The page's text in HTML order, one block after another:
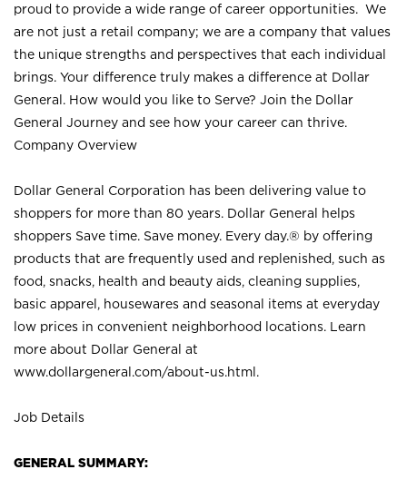
proud to provide a wide range of career opportunities. We
are not just a retail company; we are a company that values
the unique strengths and perspectives that each individual
brings. Your difference truly makes a difference at Dollar
General. How would you like to Serve? Join the Dollar
General Journey and see how your career can thrive.
Company Overview
Dollar General Corporation has been delivering value to
shoppers for more than 80 years. Dollar General helps
shoppers Save time. Save money. Every day.® by offering
products that are frequently used and replenished, such as
food, snacks, health and beauty aids, cleaning supplies,
basic apparel, housewares and seasonal items at everyday
low prices in convenient neighborhood locations. Learn
more about Dollar General at
www.dollargeneral.com/about-us.html .
Job Details
GENERAL SUMMARY: